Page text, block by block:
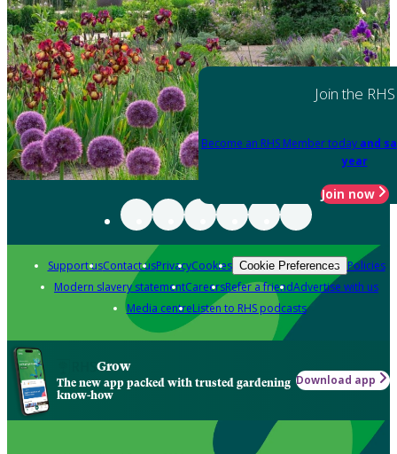
Join the RHS
Become an RHS Member today and
year
Join now
Support usContact usPrivacyCookies Cookie Preferences Policies
Modern slavery statementCareersRefer a friendAdvertise with us
Media centreListen to RHS podcasts
Grow
The new app packed with trusted gardening
know-how
Download app